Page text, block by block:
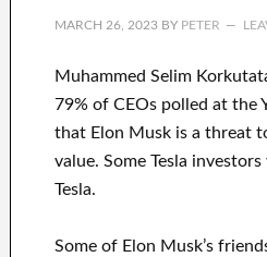
MARCH 26, 2023BY PETER
Muhammed Selim
79% of CEOs polled at the
that Elon Musk is a threat
value. Some Tesla
Tesla.
Some of Elon Musk’s